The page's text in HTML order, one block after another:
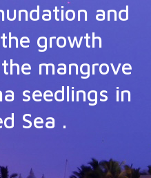
and
growth
mangrove
seedlings in
Sea .